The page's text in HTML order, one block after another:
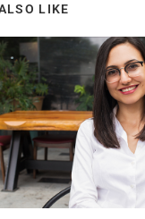
LIKE